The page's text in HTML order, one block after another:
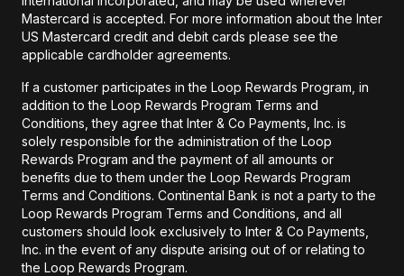
Mastercard is accepted. For more information about the Inter
US Mastercard credit and debit cards please see the
applicable cardholder agreements.
If a customer participates in the Loop Rewards Program, in
addition to the Loop Rewards Program Terms and
Conditions, they agree that Inter & Co Payments, Inc. is
solely responsible for the administration of the Loop
Rewards Program and the payment of all amounts or
benefits due to them under the Loop Rewards Program
Terms and Conditions. Continental Bank is not a party to the
Loop Rewards Program Terms and Conditions, and all
customers should look exclusively to Inter & Co Payments,
Inc. in the event of any dispute arising out of or relating to
the Loop Rewards Program.